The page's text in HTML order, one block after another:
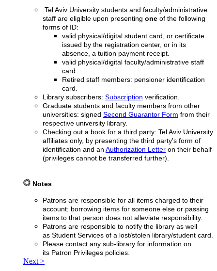
Tel Aviv University students and faculty/administrative
staff are eligible upon presenting one of the following
forms of ID:
valid physical/digital student card, or certificate
issued by the registration center, or in its
absence, a tuition payment receipt.
valid physical/digital faculty/administrative staff
card.
Retired staff members: pensioner identification
card.
Library subscribers: Subscription verification.
Graduate students and faculty members from other
universities: signed Second Guarantor Form from their
respective university library.
Checking out a book for a third party: Tel Aviv University
affiliates only, by presenting the third party's form of
identification and an Authorization Letter on their behalf
(privileges cannot be transferred further).
Notes
Patrons are responsible for all items charged to their
account; borrowing items for someone else or passing
items to that person does not alleviate responsibility.
Patrons are responsible to notify the library as well
as Student Services of a lost/stolen library/student card.
Please contact any sub-library for information on
its Patron Privileges policies.
Next >